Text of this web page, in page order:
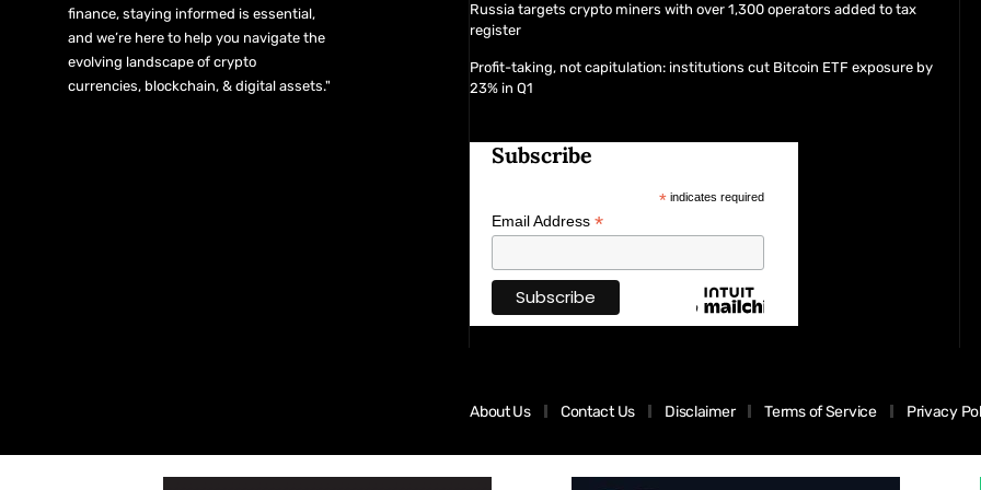
finance, staying informed is essential,
and we’re here to help you navigate the
evolving landscape of crypto
currencies, blockchain, & digital assets."
Russia targets crypto miners with over 1,300 operators added to tax
register
Profit-taking, not capitulation: institutions cut Bitcoin ETF exposure by
23% in Q1
Subscribe
* indicates required
Email Address *
About Us Contact Us Disclaimer Terms of Service Privacy